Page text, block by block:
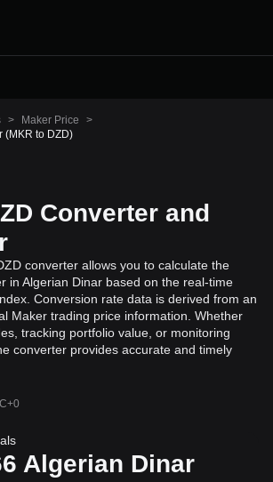
> Maker Price
>
(MKR to DZD)
Converter and
converter allows you to calculate the
in Algerian Dinar based on the real-time
Conversion rate data is derived from an
Maker trading price information. Whether
tracking portfolio value, or monitoring
converter provides accurate and timely
Algerian Dinar